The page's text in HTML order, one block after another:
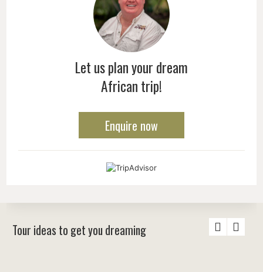
Let us plan your dream
African trip!
Enquire now
Tour ideas to get you dreaming